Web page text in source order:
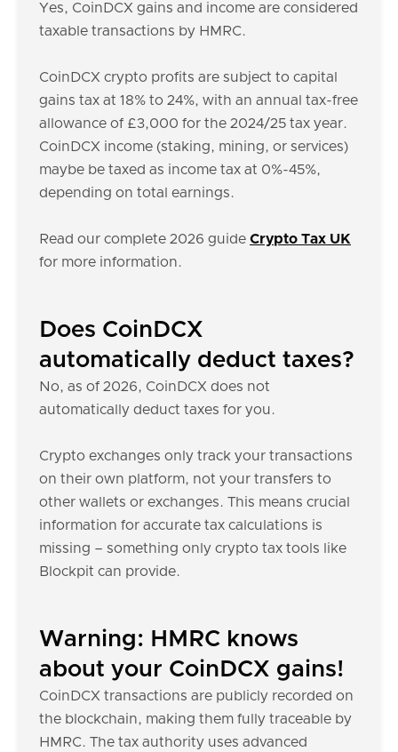
Yes, CoinDCX gains and income are considered
taxable transactions by HMRC.
CoinDCX crypto profits are subject to capital
gains tax at 18% to 24%, with an annual tax-free
allowance of £3,000 for the 2024/25 tax year.
CoinDCX income (staking, mining, or services)
maybe be taxed as income tax at 0%-45%,
depending on total earnings.
Read our complete 2026 guide Crypto Tax UK
for more information.
Does CoinDCX
automatically deduct taxes?
No, as of 2026, CoinDCX does not
automatically deduct taxes for you.
Crypto exchanges only track your transactions
on their own platform, not your transfers to
other wallets or exchanges. This means crucial
information for accurate tax calculations is
missing – something only crypto tax tools like
Blockpit can provide.
Warning: HMRC knows
about your CoinDCX gains!
CoinDCX transactions are publicly recorded on
the blockchain, making them fully traceable by
HMRC. The tax authority uses advanced